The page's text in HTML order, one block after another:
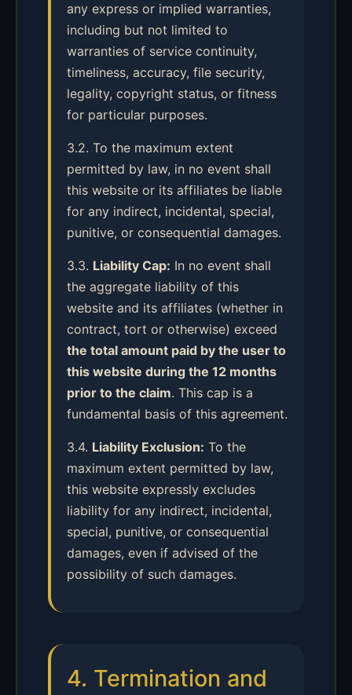
any express or implied warranties,
including but not limited to
warranties of service continuity,
timeliness, accuracy, file security,
legality, copyright status, or fitness
for particular purposes.
3.2. To the maximum extent
permitted by law, in no event shall
this website or its affiliates be liable
for any indirect, incidental, special,
punitive, or consequential damages.
3.3. Liability Cap: In no event shall
the aggregate liability of this
website and its affiliates (whether in
contract, tort or otherwise) exceed
the total amount paid by the user to
this website during the 12 months
prior to the claim. This cap is a
fundamental basis of this agreement.
3.4. Liability Exclusion: To the
maximum extent permitted by law,
this website expressly excludes
liability for any indirect, incidental,
special, punitive, or consequential
damages, even if advised of the
possibility of such damages.
4. Termination and